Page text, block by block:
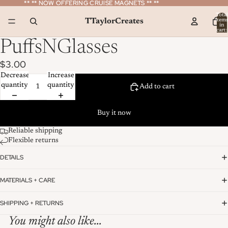
** ** NOW OFFERING CRUISE MAGNETS ** **
** ** NOW OFFERING CRUISE MAGNETS ** **
TTaylorCreates
Total
items
in
cart:
PuffsNGlasses
$3.00
Decrease
quantity
Increase
quantity
Add to cart
Buy it now
Reliable shipping
Flexible returns
DETAILS
MATERIALS + CARE
SHIPPING + RETURNS
You might also like...